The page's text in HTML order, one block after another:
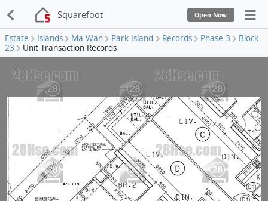
Squarefoot Open Now
Estate Islands Ma Wan Park Island Records Phase 3
Block
23
Unit Transaction Records